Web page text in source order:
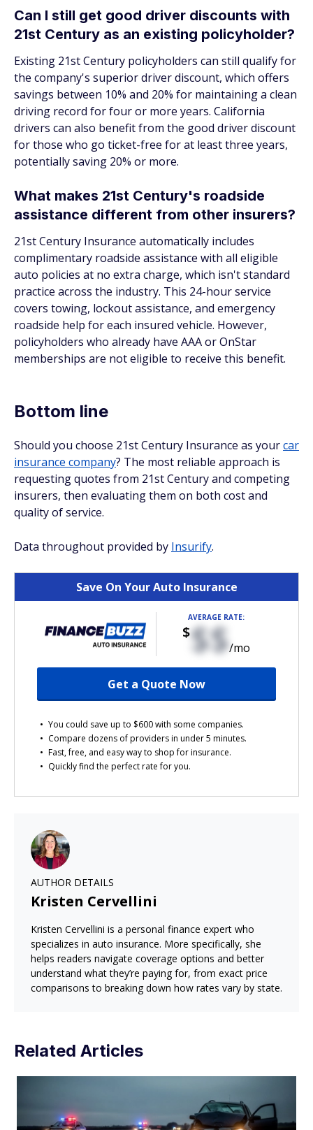
Can I still get good driver discounts with
21st Century as an existing policyholder?
Existing 21st Century policyholders can still qualify for
the company's superior driver discount, which offers
savings between 10% and 20% for maintaining a clean
driving record for four or more years. California
drivers can also benefit from the good driver discount
for those who go ticket-free for at least three years,
potentially saving 20% or more.
What makes 21st Century's roadside
assistance different from other insurers?
21st Century Insurance automatically includes
complimentary roadside assistance with all eligible
auto policies at no extra charge, which isn't standard
practice across the industry. This 24-hour service
covers towing, lockout assistance, and emergency
roadside help for each insured vehicle. However,
policyholders who already have AAA or OnStar
memberships are not eligible to receive this benefit.
Bottom line
Should you choose 21st Century Insurance as yourcar
insurance company? The most reliable approach is
requesting quotes from 21st Century and competing
insurers, then evaluating them on both cost and
quality of service.
Data throughout provided by Insurify.
Save On Your Auto Insurance
You could save up to $600 with some companies.
Compare dozens of providers in under 5 minutes.
Fast, free, and easy way to shop for insurance.
Quickly find the perfect rate for you.
AVERAGE RATE:
$$$/mo
Get a Quote Now
AUTHOR DETAILS
Kristen Cervellini
Kristen Cervellini is a personal finance expert who
specializes in auto insurance. More specifically, she
helps readers navigate coverage options and better
understand what they’re paying for, from exact price
comparisons to breaking down how rates vary by state.
Related Articles